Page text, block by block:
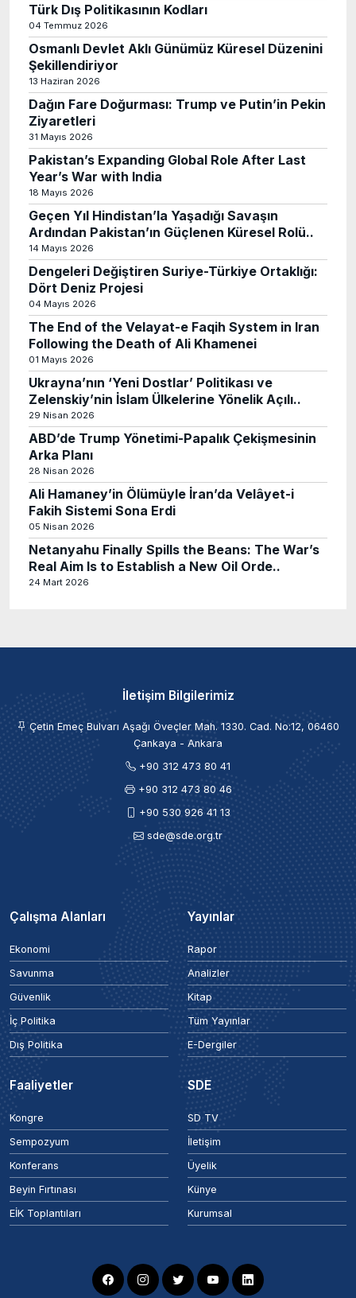
Türk Dış Politikasının Kodları
04 Temmuz 2026
Osmanlı Devlet Aklı Günümüz Küresel Düzenini
Şekillendiriyor
13 Haziran 2026
Dağın Fare Doğurması: Trump ve Putin’in Pekin
Ziyaretleri
31 Mayıs 2026
Pakistan’s Expanding Global Role After Last
Year’s War with India
18 Mayıs 2026
Geçen Yıl Hindistan’la Yaşadığı Savaşın
Ardından Pakistan’ın Güçlenen Küresel Rolü..
14 Mayıs 2026
Dengeleri Değiştiren Suriye-Türkiye Ortaklığı:
Dört Deniz Projesi
04 Mayıs 2026
The End of the Velayat-e Faqih System in Iran
Following the Death of Ali Khamenei
01 Mayıs 2026
Ukrayna’nın ‘Yeni Dostlar’ Politikası ve
Zelenskiy’nin İslam Ülkelerine Yönelik Açılı..
29 Nisan 2026
ABD’de Trump Yönetimi-Papalık Çekişmesinin
Arka Planı
28 Nisan 2026
Ali Hamaney’in Ölümüyle İran’da Velâyet-i
Fakih Sistemi Sona Erdi
05 Nisan 2026
Netanyahu Finally Spills the Beans: The War’s
Real Aim Is to Establish a New Oil Orde..
24 Mart 2026
İletişim Bilgilerimiz
Çetin Emeç Bulvarı Aşağı Öveçler Mah. 1330. Cad. No:12, 06460
Çankaya - Ankara
+90 312 473 80 41
+90 312 473 80 46
+90 530 926 41 13
sde@sde.org.tr
Çalışma Alanları
Ekonomi
Savunma
Güvenlik
İç Politika
Dış Politika
Yayınlar
Rapor
Analizler
Kitap
Tüm Yayınlar
E-Dergiler
Faaliyetler
Kongre
Sempozyum
Konferans
Beyin Fırtınası
EİK Toplantıları
SDE
SD TV
İletişim
Üyelik
Künye
Kurumsal